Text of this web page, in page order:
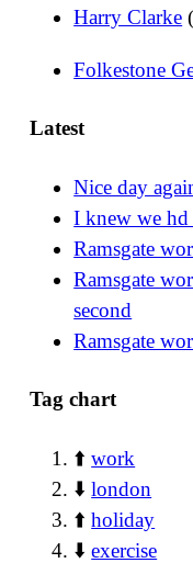
Harry Clarke
Folkestone
Latest
Nice day
I knew we hd
Ramsgate
Ramsgate
second
Ramsgate
Tag chart
⬆️work
⬇️london
⬆️holiday
⬇️exercise